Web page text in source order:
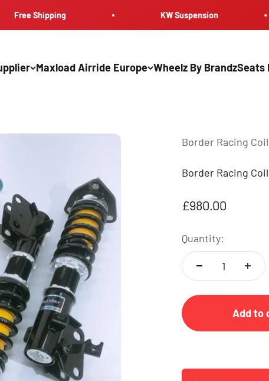
Shipping KW Suspension
Maxload Airride Europe Wheelz By BrandzSeats
Border Racing
Border Racing
Sale price
£980.00
Quantity:
Add to